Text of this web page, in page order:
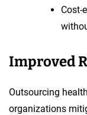
Cost-
Improved
Outsourcing
organizations